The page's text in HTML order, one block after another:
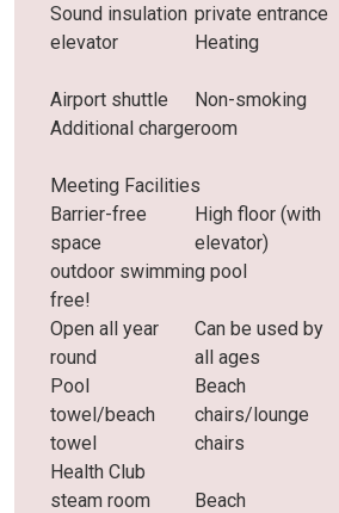
Sound insulation private entrance
elevator
Heating
Airport shuttle
Additional charge
Non-smoking
room
Meeting Facilities
Barrier-free
space
High floor (with
elevator)
outdoor swimming pool
free!
Open all year
round
Can be used by
all ages
Pool
towel/beach
towel
Beach
chairs/lounge
chairs
Health Club
steam room
Beach